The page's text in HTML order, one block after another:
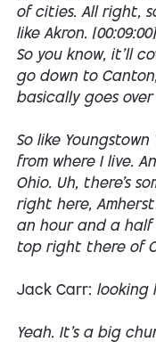
of cities. All right,
like Akron.
So you know, it'll
go down to
basically goes
So like
from where I live.
Ohio. Uh, there's
right here,
an hour and a half
top right there of
Jack Carr: looking
Yeah. It's a big